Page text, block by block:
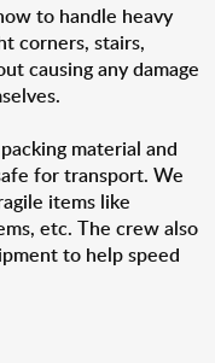
to handle heavy
corners, stairs,
causing any damage
material and
for transport. We
items like
etc. The crew also
to help speed